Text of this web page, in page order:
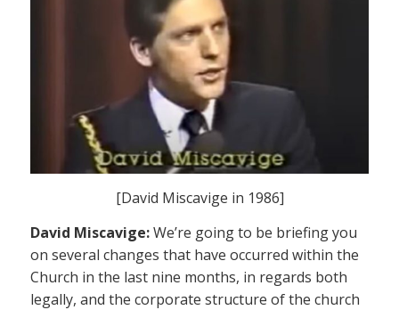
[David Miscavige in 1986]
David Miscavige:We’re going to be briefing you
on several changes that have occurred within the
Church in the last nine months, in regards both
legally, and the corporate structure of the church